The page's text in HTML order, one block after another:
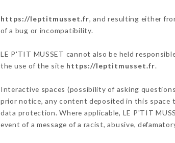
https://leptitmusset.fr, and resulting either
of a bug or incompatibility.
LE P'TIT MUSSET cannot also be held
the use of the site https://leptitmusset.fr.
Interactive spaces (possibility of asking
prior notice, any content deposited in this space
data protection. Where applicable, LE P'TIT
event of a message of a racist, abusive,